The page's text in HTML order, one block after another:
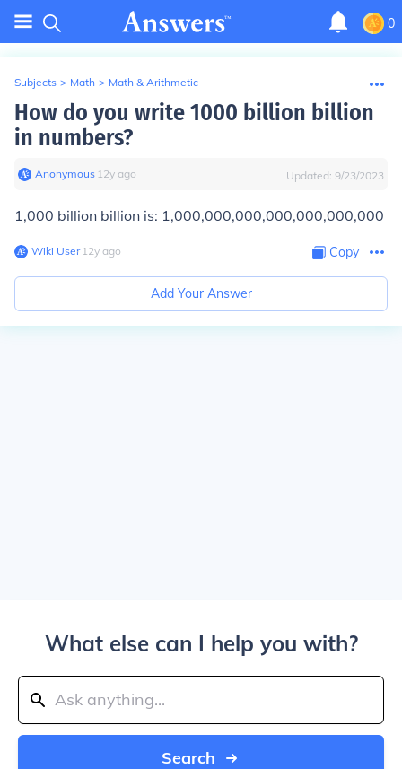
0
Subjects > Math > Math & Arithmetic
How do you write 1000 billion billion
in numbers?
Anonymous∙ 12y ago Updated: 9/23/2023
1,000 billion billion is: 1,000,000,000,000,000,000,000
Wiki User∙12y ago Copy
Add Your Answer
What else can I help you with?
Search